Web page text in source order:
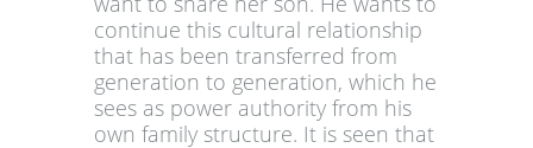
continue this cultural relationship
that has been transferred from
generation to generation, which he
sees as power authority from his
own family structure. It is seen that